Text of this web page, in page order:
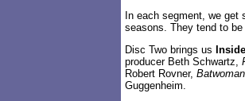
In each segment, we get
seasons. They tend to
Disc Two brings us
producer Beth Schwartz,
Robert Rovner, Batwoman
Guggenheim.